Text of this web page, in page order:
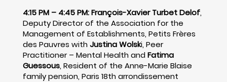
4:15 PM – 4:45 PM: François-Xavier Turbet Delof,
Deputy Director of the Association for the
Management of Establishments, Petits Frères
des Pauvres withJustina Wolski, Peer
Practitioner – Mental Health andFatima
Guessous, Resident of the Anne-Marie Blaise
family pension, Paris 18th arrondissement